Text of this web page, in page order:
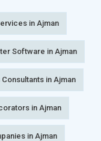
in Ajman
Software in Ajman
in Ajman
in Ajman
in Ajman